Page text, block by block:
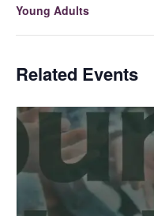
Young Adults
Related Events